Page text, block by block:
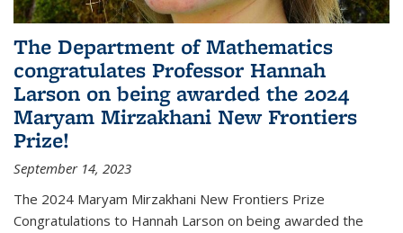
The Department of Mathematics
congratulates Professor Hannah
Larson on being awarded the 2024
Maryam Mirzakhani New Frontiers
Prize!
September 14, 2023
The 2024 Maryam Mirzakhani New Frontiers Prize
Congratulations to Hannah Larson on being awarded the